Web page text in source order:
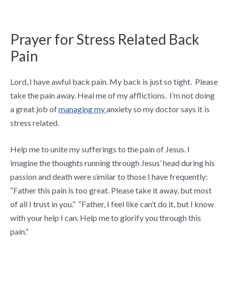
Prayer for Stress Related Back
Pain
Lord, I have awful back pain. My back is just so tight. Please
take the pain away. Heal me of my afflictions. I’m not doing
a great job ofmanaging myanxietyso my doctor says it is
stress related.
Help me to unite my sufferings to the pain of Jesus. I
imagine the thoughts running through Jesus’ head during his
passion and death were similar to those I have frequently:
“Father this pain is too great. Please take it away, but most
of all I trust in you.” “Father, I feel like can’t do it, but I know
with your help I can. Help me to glorify you through this
pain.”